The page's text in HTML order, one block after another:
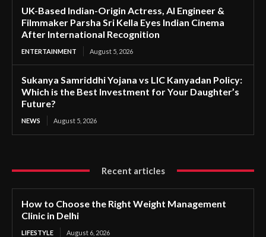
UK-Based Indian-Origin Actress, AI Engineer &
Filmmaker Parsha Sri Kella Eyes Indian Cinema
After International Recognition
ENTERTAINMENT August 5, 2026
Sukanya Samriddhi Yojana vs LIC Kanyadan Policy:
Which is the Best Investment for Your Daughter’s
Future?
NEWS August 5, 2026
Recent articles
How to Choose the Right Weight Management
Clinic in Delhi
LIFESTYLE August 6, 2026